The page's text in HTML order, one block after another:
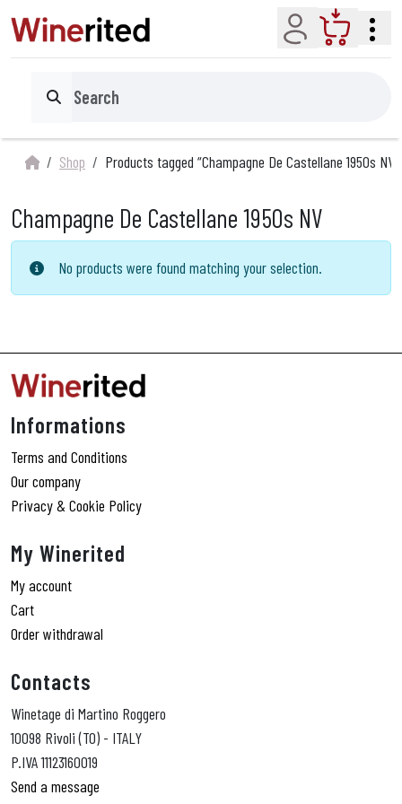
Account Cart
Search
Shop Products tagged “Champagne De Castellane 1950s NV”
Champagne De Castellane 1950s NV
No products were found matching your selection.
Informations
Terms and Conditions
Our company
Privacy & Cookie Policy
My Winerited
My account
Cart
Order withdrawal
Contacts
Winetage di Martino Roggero
10098 Rivoli (TO) - ITALY
P.IVA 11123160019
Send a message